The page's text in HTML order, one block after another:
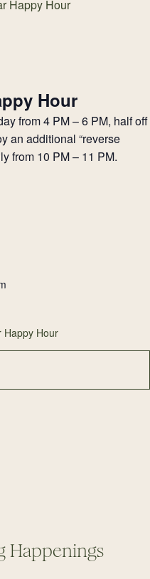
Happy Hour
Hour
from 4 PM – 6 PM, half off
an additional “reverse
from 10 PM – 11 PM.
Happy Hour
Happenings